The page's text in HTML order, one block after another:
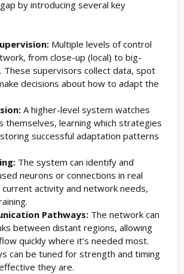
by introducing several key
Multiple levels of control
from close-up (local) to big-
These supervisors collect data, spot
decisions about how to adapt the
A higher-level system watches
themselves, learning which strategies
successful adaptation patterns
The system can identify and
neurons or connections in real
activity and network needs,
Pathways: The network can
between distant regions, allowing
quickly where it’s needed most.
can be tuned for strength and timing
they are.